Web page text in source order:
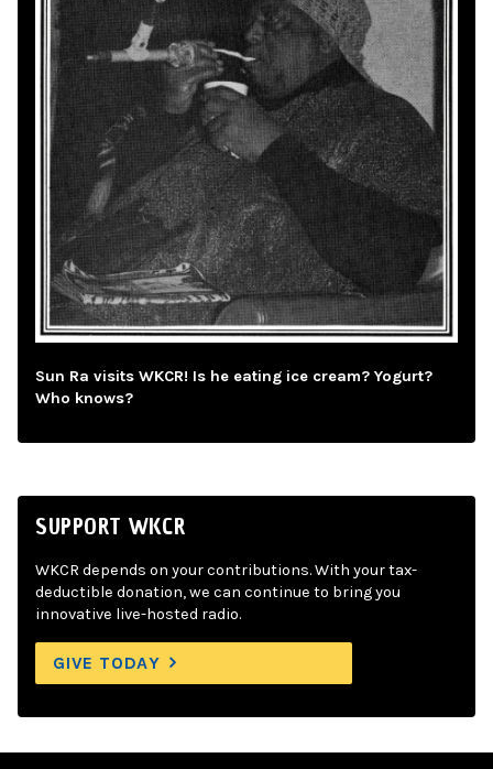
Sun Ra visits WKCR! Is he eating ice cream? Yogurt?
Who knows?
SUPPORT WKCR
WKCR depends on your contributions. With your tax-
deductible donation, we can continue to bring you
innovative live-hosted radio.
GIVE TODAY